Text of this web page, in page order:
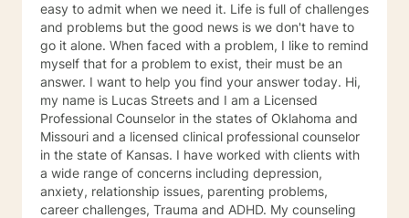
easy to admit when we need it. Life is full of challenges
and problems but the good news is we don't have to
go it alone. When faced with a problem, I like to remind
myself that for a problem to exist, their must be an
answer. I want to help you find your answer today. Hi,
my name is Lucas Streets and I am a Licensed
Professional Counselor in the states of Oklahoma and
Missouri and a licensed clinical professional counselor
in the state of Kansas. I have worked with clients with
a wide range of concerns including depression,
anxiety, relationship issues, parenting problems,
career challenges, Trauma and ADHD. My counseling